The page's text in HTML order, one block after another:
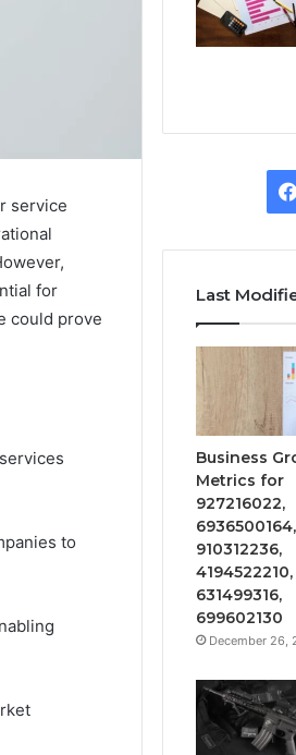
service
for
could prove
to
Last
Business
Metrics for
927216022,
6936500164,
910312236,
4194522210,
631499316,
699602130
December 26,